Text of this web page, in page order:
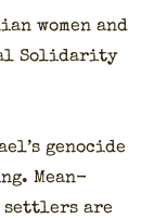
women and
Sol­i­dar­i­ty
geno­cide
Mean­
set­tlers are